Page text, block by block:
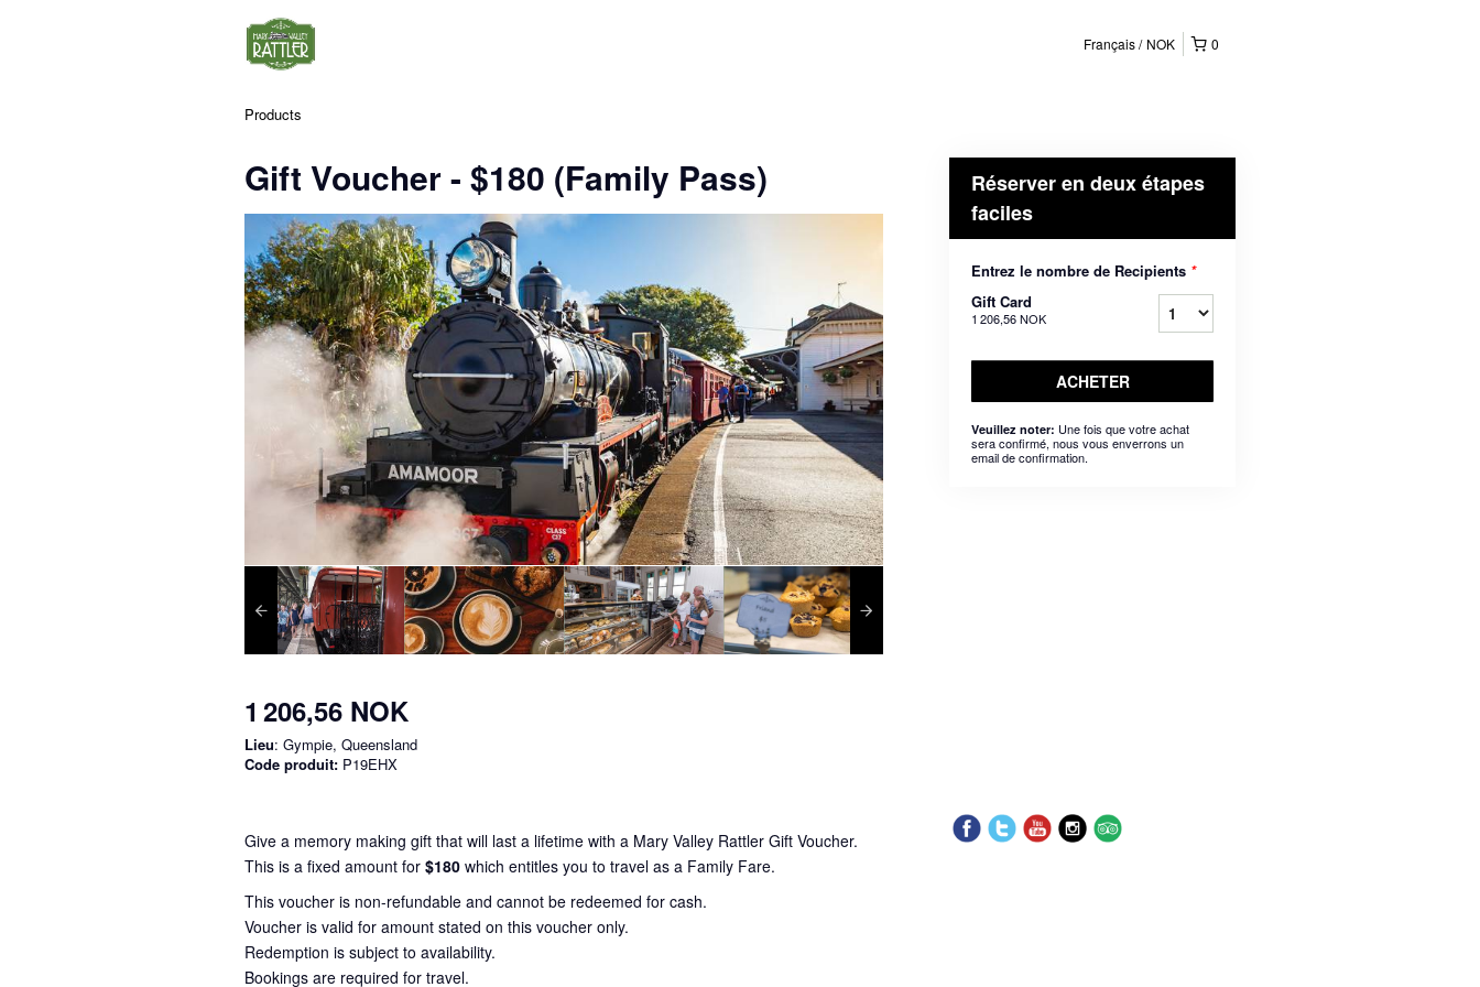
0
Français NOK
Products
Gift Voucher - $180 (Family Pass)
1 206,56 NOK
Lieu: Gympie, Queensland
Code produit: P19EHX
Give a memory making gift that will last a lifetime with a Mary Valley Rattler Gift Voucher.
This is a fixed amount for $180 which entitles you to travel as a Family Fare.
This voucher is non-refundable and cannot be redeemed for cash.
Voucher is valid for amount stated on this voucher only.
Redemption is subject to availability.
Bookings are required for travel.
Réserver en deux étapes
faciles
Entrez le nombre de Recipients *
Gift Card
1 206,56 NOK
ACHETER
Veuillez noter: Une fois que votre achat
sera confirmé, nous vous enverrons un
email de confirmation.